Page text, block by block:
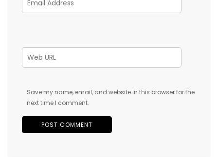
Save my name, email, and website in this browser for the
next time I comment.